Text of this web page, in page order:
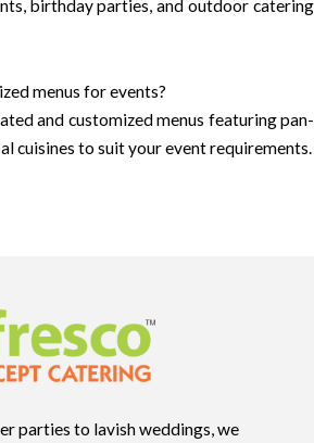
birthday parties, and outdoor catering
menus for events?
and customized menus featuring pan-
cuisines to suit your event requirements.
parties to lavish weddings, we